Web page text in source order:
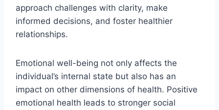
approach challenges with clarity, make
informed decisions, and foster healthier
relationships.
Emotional well-being not only affects the
individual’s internal state but also has an
impact on other dimensions of health. Positive
emotional health leads to stronger social